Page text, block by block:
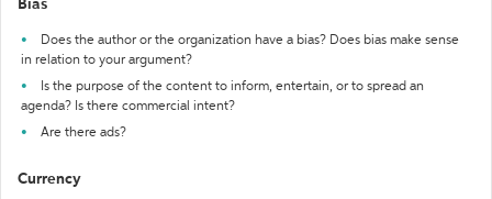
Bias
Does the author or the organization have a bias? Does bias make sense
in relation to your argument?
Is the purpose of the content to inform, entertain, or to spread an
agenda? Is there commercial intent?
Are there ads?
Currency